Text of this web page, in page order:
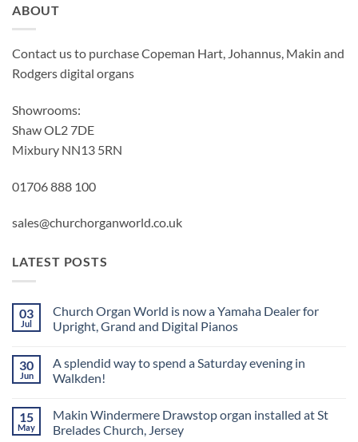
ABOUT
Contact us to purchase Copeman Hart, Johannus, Makin and
Rodgers digital organs
Showrooms:
Shaw OL2 7DE
Mixbury NN13 5RN
01706 888 100
sales@churchorganworld.co.uk
LATEST POSTS
03
Jul
Church Organ World is now a Yamaha Dealer for
Upright, Grand and Digital Pianos
on
Church
Organ
now
a
Yamaha
30
Jun
A splendid way to spend a Saturday evening in
Walkden!
on
A
splendid
15
May
Makin Windermere Drawstop organ installed at St
Brelades Church, Jersey